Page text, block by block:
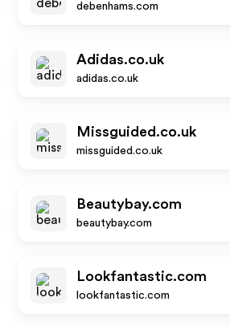
debenhams.com
Adidas.co.uk
adidas.co.uk
Missguided.co.uk
missguided.co.uk
Beautybay.com
beautybay.com
Lookfantastic.com
lookfantastic.com